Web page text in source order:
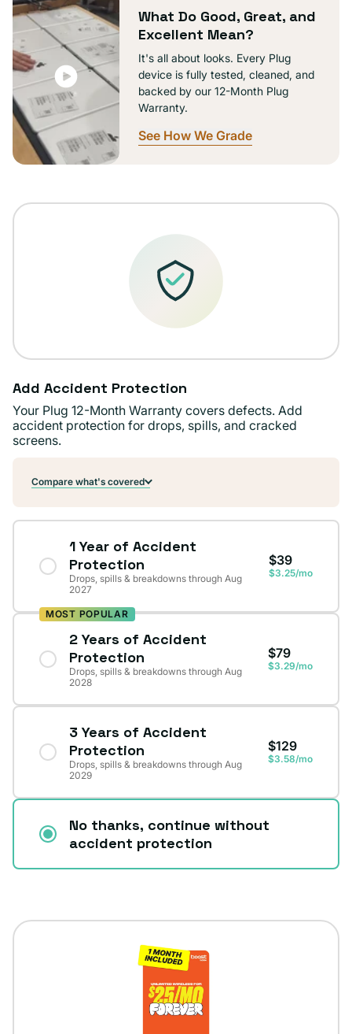
What Do Good, Great, and
Excellent Mean?
It's all about looks. Every Plug
device is fully tested, cleaned, and
backed by our 12-Month Plug
Warranty.
See How We Grade
Add Accident Protection
Your Plug 12-Month Warranty covers defects. Add
accident protection for drops, spills, and cracked
screens.
Compare what's covered
1 Year of Accident
Protection
Drops, spills & breakdowns through Aug
2027
$39
$3.25/mo
MOST POPULAR
2 Years of Accident
Protection
Drops, spills & breakdowns through Aug
2028
$79
$3.29/mo
3 Years of Accident
Protection
Drops, spills & breakdowns through Aug
2029
$129
$3.58/mo
No thanks, continue without
accident protection